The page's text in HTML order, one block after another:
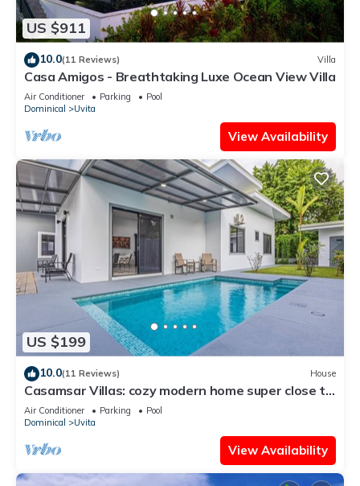
US $911
10.0(11 Reviews) Villa
Casa Amigos - Breathtaking Luxe Ocean View Villa
Air Conditioner Parking
Pool
Dominical
Uvita
View Availability
US $199
10.0(11 Reviews) House
Casamsar Villas: cozy modern home super close to
the beach and amenities
Air Conditioner Parking
Pool
Dominical
Uvita
View Availability